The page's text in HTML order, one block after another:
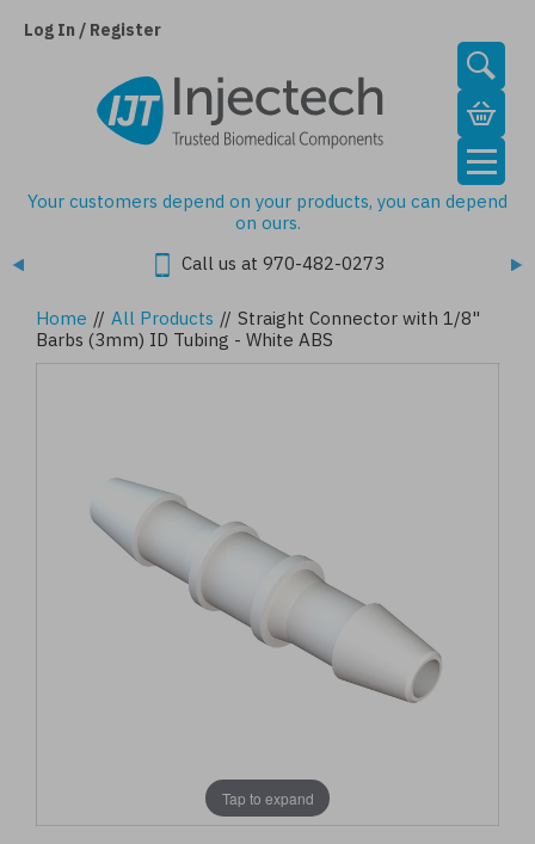
Log In / Register
Your customers depend on your products, you can depend
on ours.
Call us at 970-482-0273
Home // All Products // Straight Connector with 1/8"
Barbs (3mm) ID Tubing - White ABS
Tap to expand